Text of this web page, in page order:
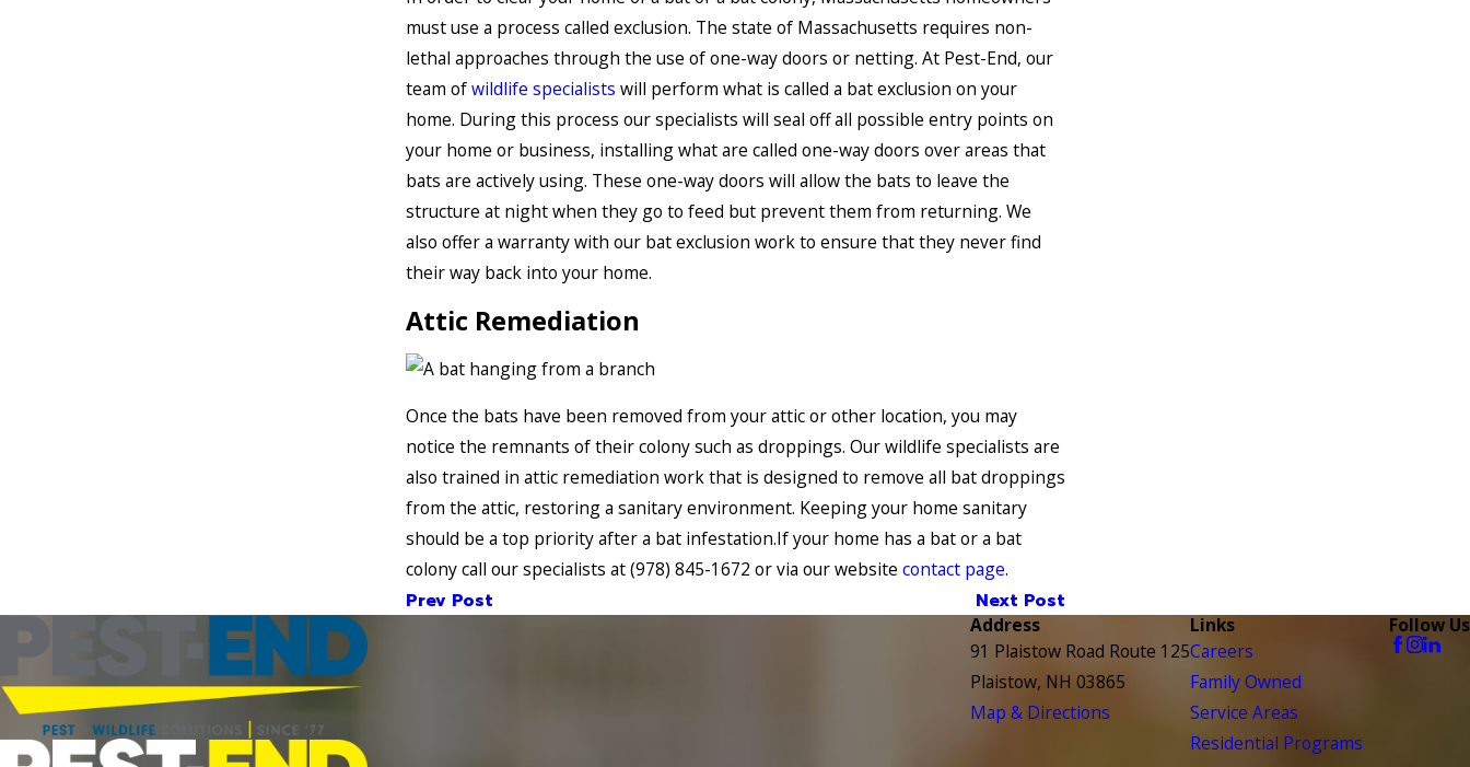
must use a process called exclusion. The state of Massachusetts requires non-
lethal approaches through the use of one-way doors or netting. At Pest-End, our
team ofwildlife specialists will perform what is called a bat exclusion on your
home. During this process our specialists will seal off all possible entry points on
your home or business, installing what are called one-way doors over areas that
bats are actively using. These one-way doors will allow the bats to leave the
structure at night when they go to feed but prevent them from returning. We
also offer a warranty with our bat exclusion work to ensure that they never find
their way back into your home.
Attic Remediation
Once the bats have been removed from your attic or other location, you may
notice the remnants of their colony such as droppings. Our wildlife specialists are
also trained in attic remediation work that is designed to remove all bat droppings
from the attic, restoring a sanitary environment. Keeping your home sanitary
should be a top priority after a bat infestation.If your home has a bat or a bat
colony call our specialists at(978) 845-1672 or via our website contact page.
Prev Post Next Post
Address
91 Plaistow Road Route 125
Plaistow, NH 03865
Map & Directions
Links
Careers
Family Owned
Service Areas
Residential Programs
Follow Us